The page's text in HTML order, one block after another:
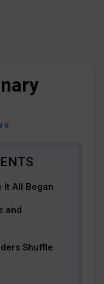
G
It All Began
and
Shuffle